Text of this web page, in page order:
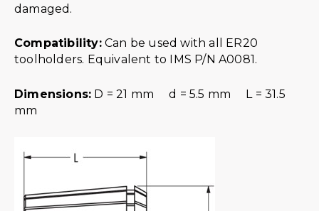
damaged.
Compatibility:Can be used with all ER20
toolholders. Equivalent to IMS P/N A0081.
Dimensions: D = 21 mm d = 5.5 mm L = 31.5
mm